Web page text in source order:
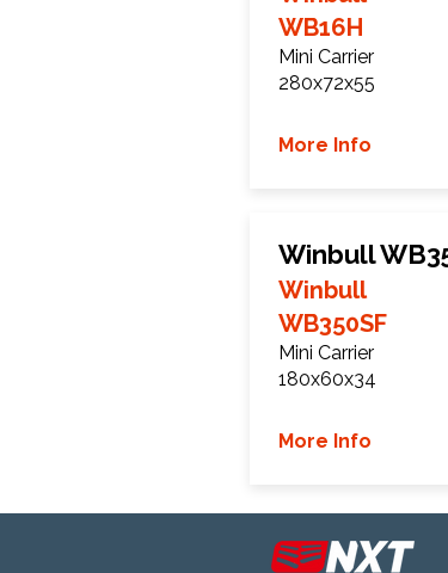
WB16H
Mini Carrier
280x72x55
More Info
Winbull
Winbull
WB350SF
Mini Carrier
180x60x34
More Info